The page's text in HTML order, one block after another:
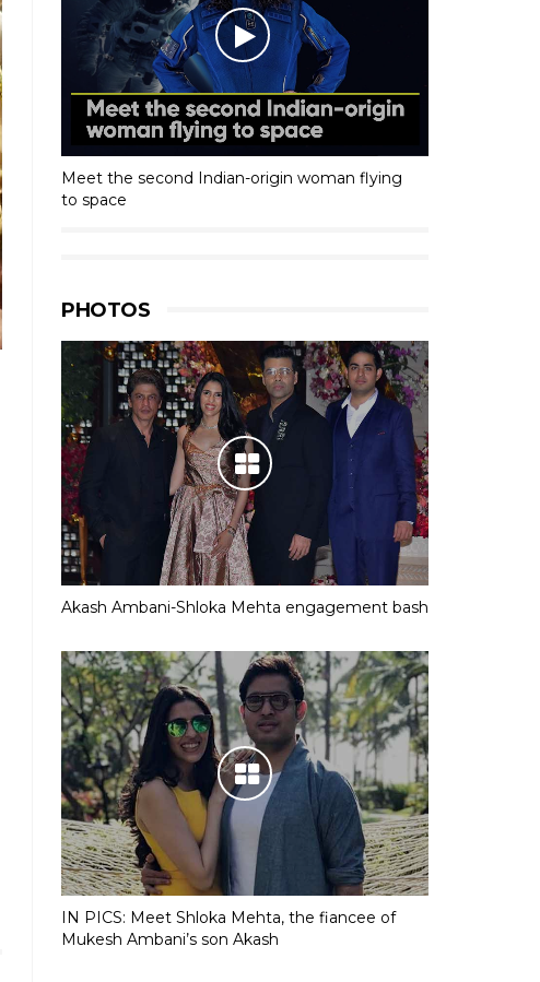
Meet the second Indian-origin woman flying
to space
PHOTOS
Akash Ambani-Shloka Mehta engagement bash
IN PICS: Meet Shloka Mehta, the fiancee of
Mukesh Ambani’s son Akash